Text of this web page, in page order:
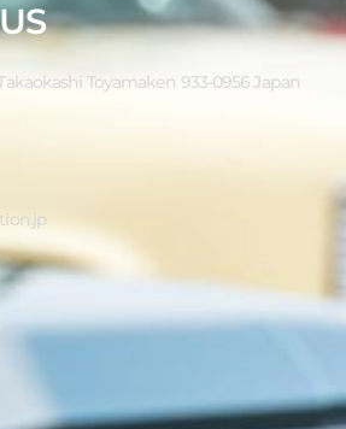
Toyamaken 933-0956 Japan